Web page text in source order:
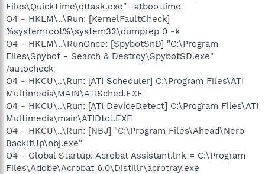
Files\QuickTime\qttask.exe" -atboottime
O4 - HKLM\..\Run: [KernelFaultCheck]
%systemroot%\system32\dumprep 0 -k
O4 - HKLM\..\RunOnce: [SpybotSnD] "C:\Program
Files\Spybot - Search & Destroy\SpybotSD.exe"
/autocheck
O4 - HKCU\..\Run: [ATI Scheduler] C:\Program Files\ATI
Multimedia\MAIN\ATISched.EXE
O4 - HKCU\..\Run: [ATI DeviceDetect] C:\Program Files\ATI
Multimedia\main\ATIDtct.EXE
O4 - HKCU\..\Run: [NBJ] "C:\Program Files\Ahead\Nero
BackItUp\nbj.exe"
O4 - Global Startup: Acrobat Assistant.lnk = C:\Program
Files\Adobe\Acrobat 6.0\Distillr\acrotray.exe